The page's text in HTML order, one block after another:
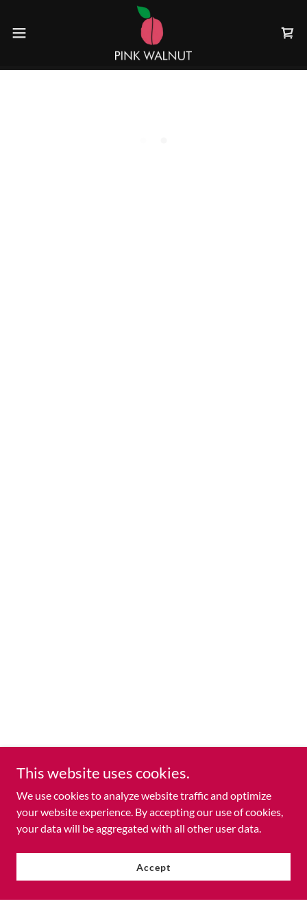
This website uses cookies.
We use cookies to analyze website traffic and optimize
your website experience. By accepting our use of cookies,
your data will be aggregated with all other user data.
Accept